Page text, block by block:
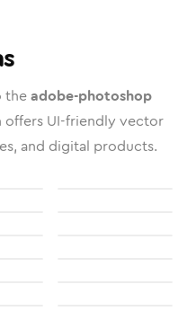
theadobe-photoshop
offers UI-friendly vector
and digital products.